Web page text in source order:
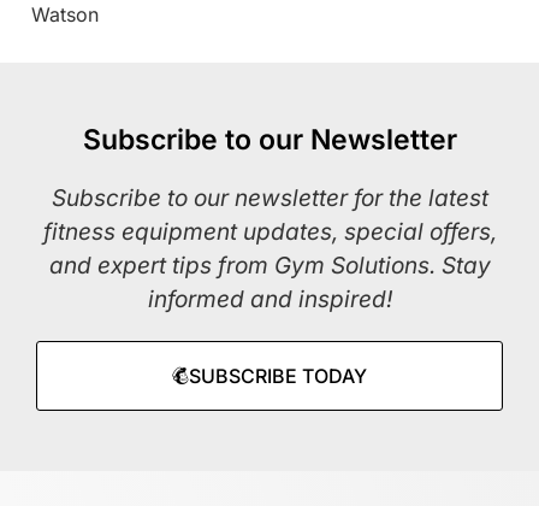
Watson
Subscribe to our Newsletter
Subscribe to our newsletter for the latest
fitness equipment updates, special offers,
and expert tips from Gym Solutions. Stay
informed and inspired!
SUBSCRIBE TODAY